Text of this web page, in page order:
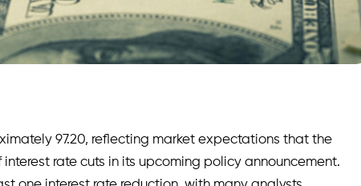
97.20, reflecting market expectations that the
rate cuts in its upcoming policy announcement.